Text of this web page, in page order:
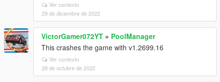
Ver contexto
29 de diciembre de 2022
VictorGamer072YT » PoolManager
This crashes the game with v1.2699.16
Ver contexto
28 de octubre de 2022